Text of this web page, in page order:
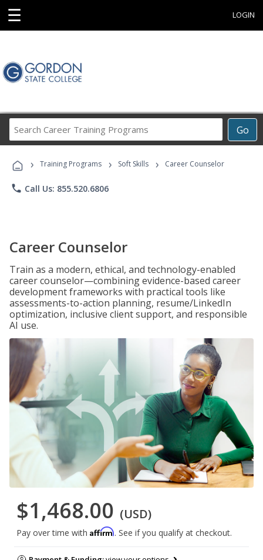
☰ LOGIN
Go
Career
Programs
› Training Programs › Soft Skills › Career Counselor
phone Call Us: 855.520.6806
Career Counselor
Train as a modern, ethical, and technology-enabled
career counselor—combining evidence-based career
development frameworks with practical tools like
assessments-to-action planning, resume/LinkedIn
optimization, inclusive client support, and responsible
AI use.
$1,468.00 (USD)
Pay over time with Affirm. See if you qualify at checkout.